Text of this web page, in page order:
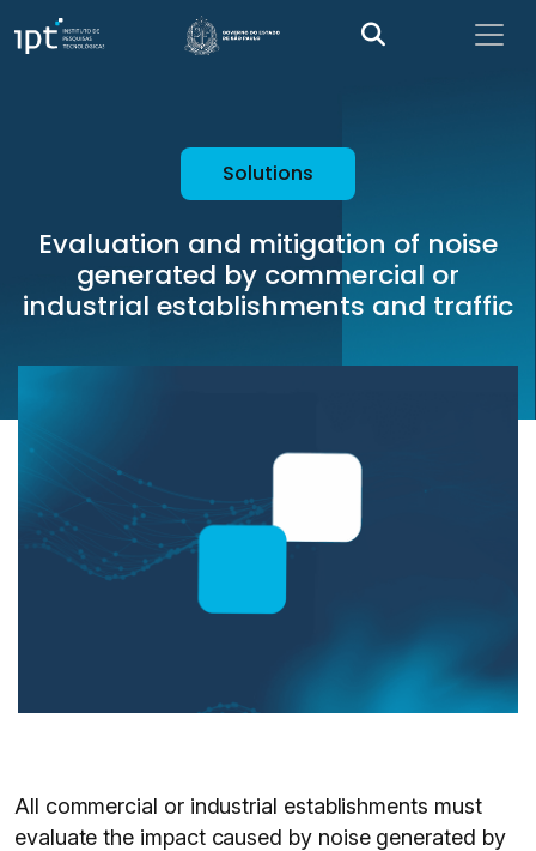
Solutions
Evaluation and mitigation of noise
generated by commercial or
industrial establishments and traffic
All commercial or industrial establishments must
evaluate the impact caused by noise generated by